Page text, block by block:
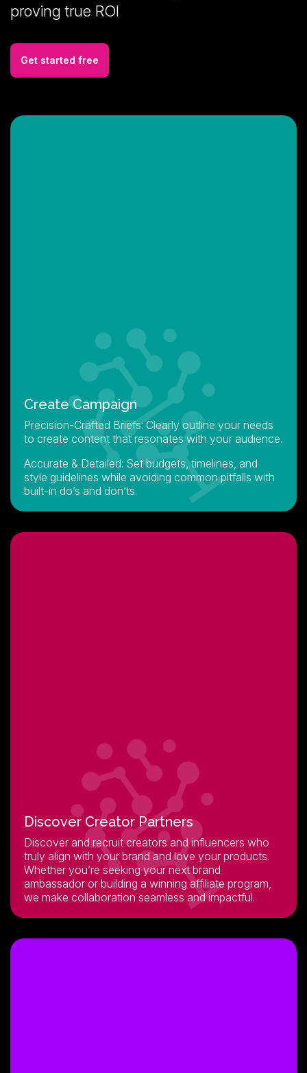
proving true ROI
Get started free
Create Campaign
Precision-Crafted Briefs: Clearly outline your needs
to create content that resonates with your audience.
Accurate & Detailed: Set budgets, timelines, and
style guidelines while avoiding common pitfalls with
built-in do’s and don’ts.
Discover Creator Partners
Discover and recruit creators and influencers who
truly align with your brand and love your products.
Whether you’re seeking your next brand
ambassador or building a winning affiliate program,
we make collaboration seamless and impactful.